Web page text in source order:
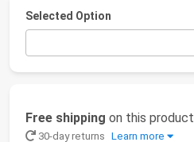
Selected Option
Free shipping on this product
30-day returns Learn more